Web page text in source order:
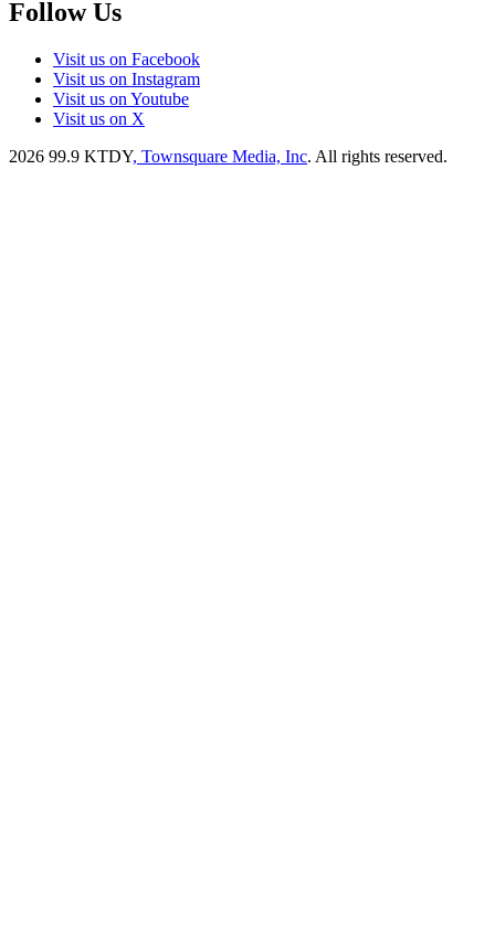
Follow Us
Visit us on Facebook
Visit us on Instagram
Visit us on Youtube
Visit us on X
2026 99.9 KTDY, Townsquare Media, Inc. All rights reserved.